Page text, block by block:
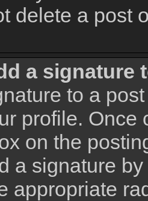
delete a post
a signature
to a
profile.
on the
a signature
appropriate